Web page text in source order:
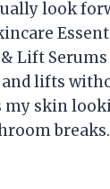
look
Lift
lifts
my skin